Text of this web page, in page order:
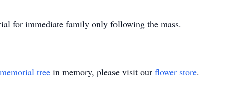
for immediate family only following the mass.
memorial tree in memory, please visit our flower store.